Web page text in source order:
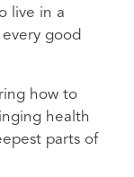
live in a
good
how to
health
parts of